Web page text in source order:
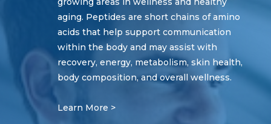
aging. Peptides are short chains of amino
acids that help support communication
within the body and may assist with
recovery, energy, metabolism, skin health,
body composition, and overall wellness.
Learn More >